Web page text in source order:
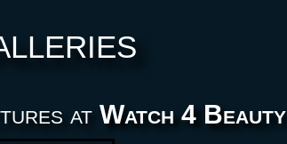
at Watch 4 Beauty